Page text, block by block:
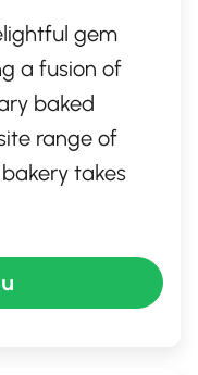
gem
a fusion of
baked
range of
takes
its rich,
welcoming
indulge in